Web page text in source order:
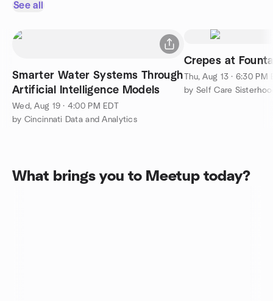
See all
Smarter Water Systems Through
Artificial Intelligence Models
Wed, Aug 19 · 4:00 PM EDT
by Cincinnati Data and Analytics
Crepes at
Thu, Aug 13 · 6:30 PM
by Self Care
What brings you to Meetup today?